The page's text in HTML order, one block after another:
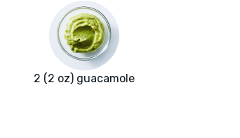
2 (2 oz) guacamole